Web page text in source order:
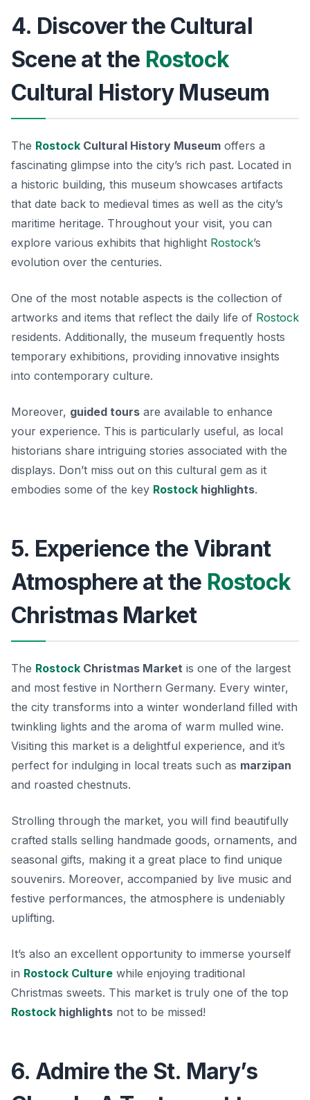
4. Discover the Cultural
Scene at the Rostock
Cultural History Museum
The Rostock Cultural History Museum offers a
fascinating glimpse into the city’s rich past. Located in
a historic building, this museum showcases artifacts
that date back to medieval times as well as the city’s
maritime heritage. Throughout your visit, you can
explore various exhibits that highlight Rostock’s
evolution over the centuries.
One of the most notable aspects is the collection of
artworks and items that reflect the daily life of Rostock
residents. Additionally, the museum frequently hosts
temporary exhibitions, providing innovative insights
into contemporary culture.
Moreover, guided tours are available to enhance
your experience. This is particularly useful, as local
historians share intriguing stories associated with the
displays. Don’t miss out on this cultural gem as it
embodies some of the key Rostock highlights.
5. Experience the Vibrant
Atmosphere at the Rostock
Christmas Market
The Rostock Christmas Market is one of the largest
and most festive in Northern Germany. Every winter,
the city transforms into a winter wonderland filled with
twinkling lights and the aroma of warm mulled wine.
Visiting this market is a delightful experience, and it’s
perfect for indulging in local treats such as marzipan
and roasted chestnuts.
Strolling through the market, you will find beautifully
crafted stalls selling handmade goods, ornaments, and
seasonal gifts, making it a great place to find unique
souvenirs. Moreover, accompanied by live music and
festive performances, the atmosphere is undeniably
uplifting.
It’s also an excellent opportunity to immerse yourself
in Rostock Culture while enjoying traditional
Christmas sweets. This market is truly one of the top
Rostock highlights not to be missed!
6. Admire the St. Mary’s